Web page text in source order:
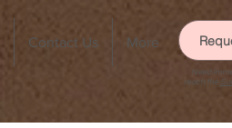
Contact Us More
Need
reach the